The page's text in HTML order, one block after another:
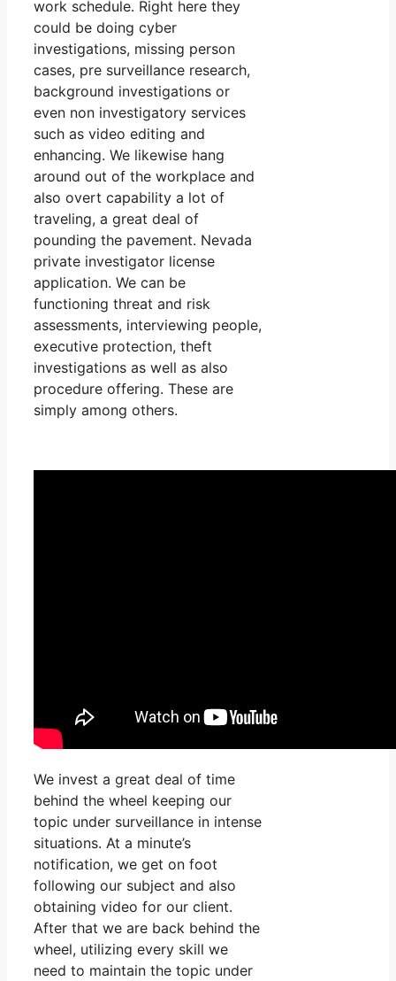
work schedule. Right here they
could be doing cyber
investigations, missing person
cases, pre surveillance research,
background investigations or
even non investigatory services
such as video editing and
enhancing. We likewise hang
around out of the workplace and
also overt capability a lot of
traveling, a great deal of
pounding the pavement. Nevada
private investigator license
application. We can be
functioning threat and risk
assessments, interviewing people,
executive protection, theft
investigations as well as also
procedure offering. These are
simply among others.
We invest a great deal of time
behind the wheel keeping our
topic under surveillance in intense
situations. At a minute’s
notification, we get on foot
following our subject and also
obtaining video for our client.
After that we are back behind the
wheel, utilizing every skill we
need to maintain the topic under